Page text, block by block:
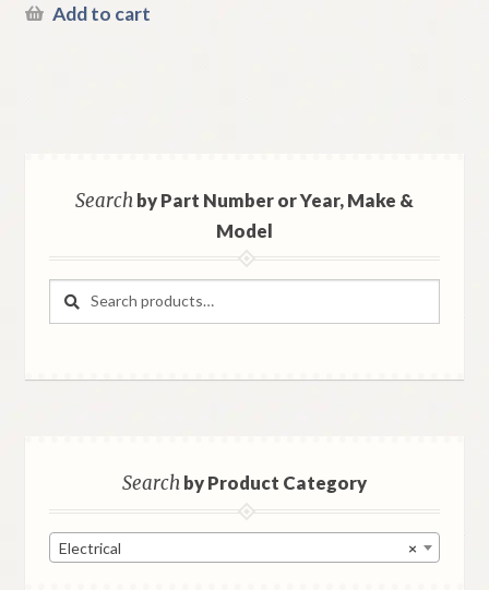
Add to cart
Searchby Part Number or Year, Make &
Model
Search
Search
Searchby Product Category
×
Electrical